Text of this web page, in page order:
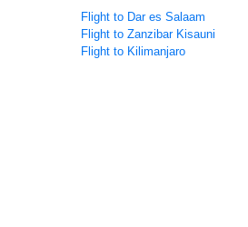
Flight to Dar es Salaam
Flight to Zanzibar Kisauni
Flight to Kilimanjaro